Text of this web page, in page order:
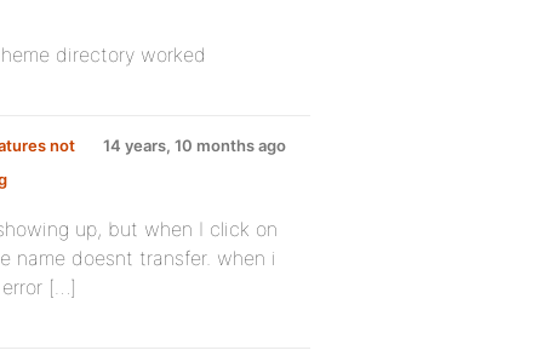
directory worked
not
14 years, 10 months ago
up, but when I click on
name doesnt transfer. when i
[…]